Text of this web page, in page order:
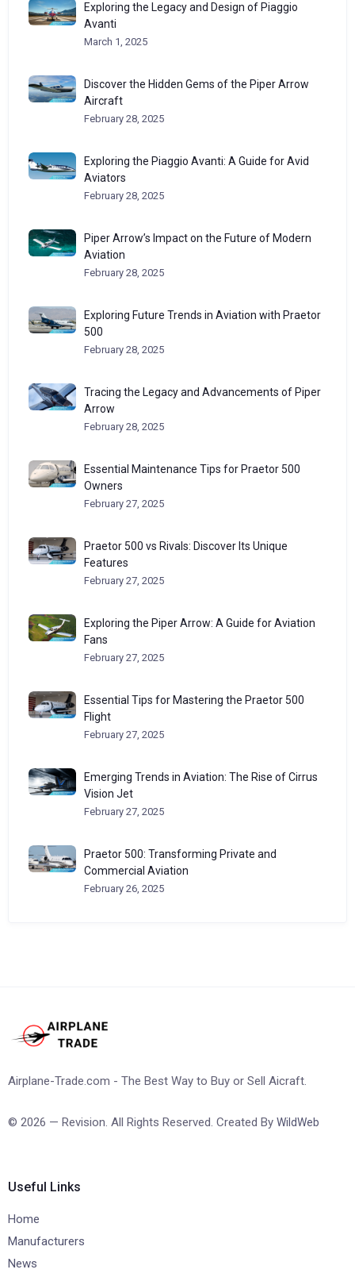
Exploring the Legacy and Design of Piaggio
Avanti
March 1, 2025
Discover the Hidden Gems of the Piper Arrow
Aircraft
February 28, 2025
Exploring the Piaggio Avanti: A Guide for Avid
Aviators
February 28, 2025
Piper Arrow’s Impact on the Future of Modern
Aviation
February 28, 2025
Exploring Future Trends in Aviation with Praetor
500
February 28, 2025
Tracing the Legacy and Advancements of Piper
Arrow
February 28, 2025
Essential Maintenance Tips for Praetor 500
Owners
February 27, 2025
Praetor 500 vs Rivals: Discover Its Unique
Features
February 27, 2025
Exploring the Piper Arrow: A Guide for Aviation
Fans
February 27, 2025
Essential Tips for Mastering the Praetor 500
Flight
February 27, 2025
Emerging Trends in Aviation: The Rise of Cirrus
Vision Jet
February 27, 2025
Praetor 500: Transforming Private and
Commercial Aviation
February 26, 2025
Airplane-Trade.com - The Best Way to Buy or Sell Aicraft.
© 2026 — Revision. All Rights Reserved. Created By WildWeb
Useful Links
Home
Manufacturers
News